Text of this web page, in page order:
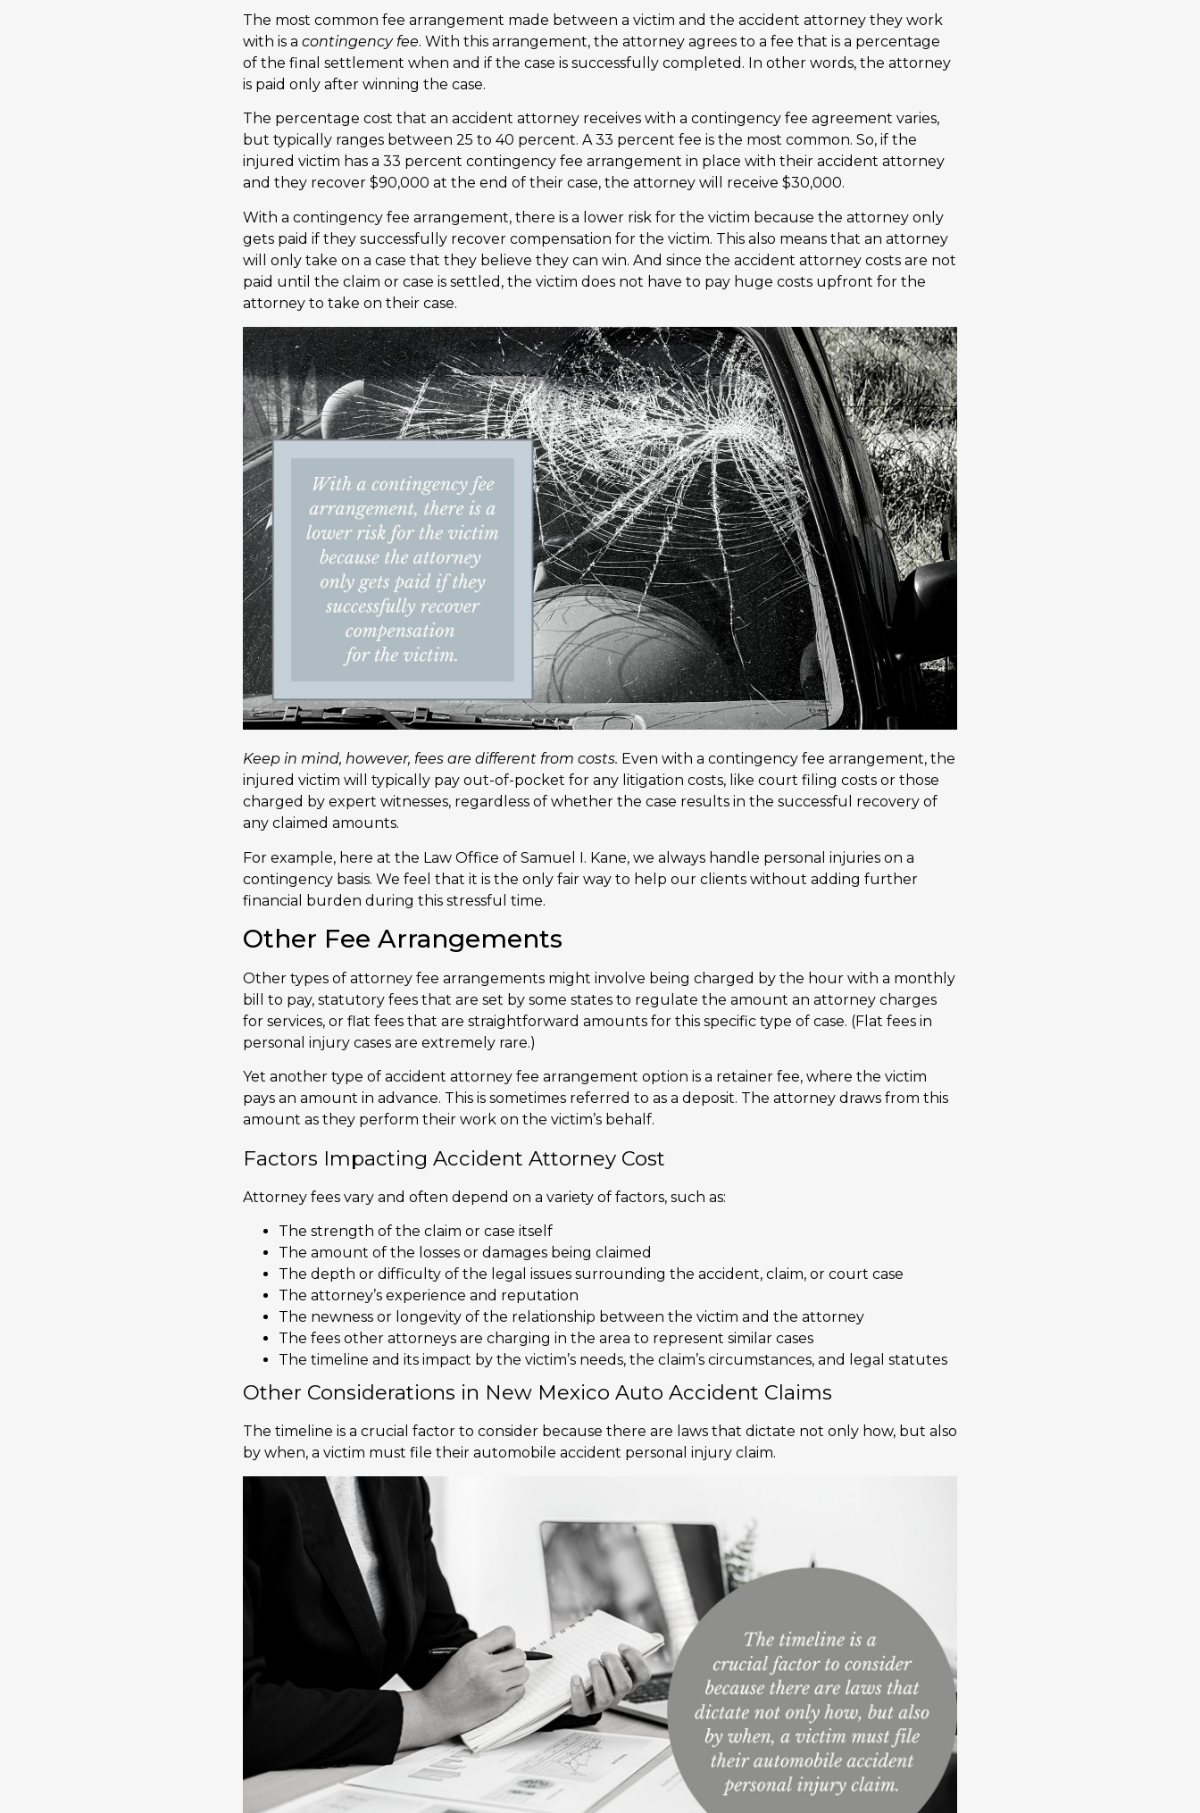
The most common fee arrangement made between a victim and the accident attorney they work
with is a contingency fee. With this arrangement, the attorney agrees to a fee that is a percentage
of the final settlement when and if the case is successfully completed. In other words, the attorney
is paid only after winning the case.
The percentage cost that an accident attorney receives with a contingency fee agreement varies,
but typically ranges between 25 to 40 percent. A 33 percent fee is the most common. So, if the
injured victim has a 33 percent contingency fee arrangement in place with their accident attorney
and they recover $90,000 at the end of their case, the attorney will receive $30,000.
With a contingency fee arrangement, there is a lower risk for the victim because the attorney only
gets paid if they successfully recover compensation for the victim. This also means that an attorney
will only take on a case that they believe they can win. And since the accident attorney costs are not
paid until the claim or case is settled, the victim does not have to pay huge costs upfront for the
attorney to take on their case.
Keep in mind, however, fees are different from costs. Even with a contingency fee arrangement, the
injured victim will typically pay out-of-pocket for any litigation costs, like court filing costs or those
charged by expert witnesses, regardless of whether the case results in the successful recovery of
any claimed amounts.
For example, here at the Law Office of Samuel I. Kane, we always handle personal injuries on a
contingency basis. We feel that it is the only fair way to help our clients without adding further
financial burden during this stressful time.
Other Fee Arrangements
Other types of attorney fee arrangements might involve being charged by the hour with a monthly
bill to pay, statutory fees that are set by some states to regulate the amount an attorney charges
for services, or flat fees that are straightforward amounts for this specific type of case. (Flat fees in
personal injury cases are extremely rare.)
Yet another type of accident attorney fee arrangement option is a retainer fee, where the victim
pays an amount in advance. This is sometimes referred to as a deposit. The attorney draws from this
amount as they perform their work on the victim’s behalf.
Factors Impacting Accident Attorney Cost
Attorney fees vary and often depend on a variety of factors, such as:
The strength of the claim or case itself
The amount of the losses or damages being claimed
The depth or difficulty of the legal issues surrounding the accident, claim, or court case
The attorney’s experience and reputation
The newness or longevity of the relationship between the victim and the attorney
The fees other attorneys are charging in the area to represent similar cases
The timeline and its impact by the victim’s needs, the claim’s circumstances, and legal statutes
Other Considerations in New Mexico Auto Accident Claims
The timeline is a crucial factor to consider because there are laws that dictate not only how, but also
by when, a victim must file their automobile accident personal injury claim.